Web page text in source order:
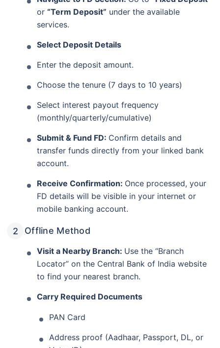
or “Term Deposit” under the available
services.
Select Deposit Details
Enter the deposit amount.
Choose the tenure (7 days to 10 years)
Select interest payout frequency
(monthly/quarterly/cumulative)
Submit & Fund FD: Confirm details and
transfer funds directly from your linked bank
account.
Receive Confirmation: Once processed, your
FD details will be visible in your internet or
mobile banking account.
Offline Method
Visit a Nearby Branch: Use the “Branch
Locator” on the Central Bank of India website
to find your nearest branch.
Carry Required Documents
PAN Card
Address proof (Aadhaar, Passport, DL, or
Life cover + secure savings in one plan
Financially secure your loved ones from
View Plans